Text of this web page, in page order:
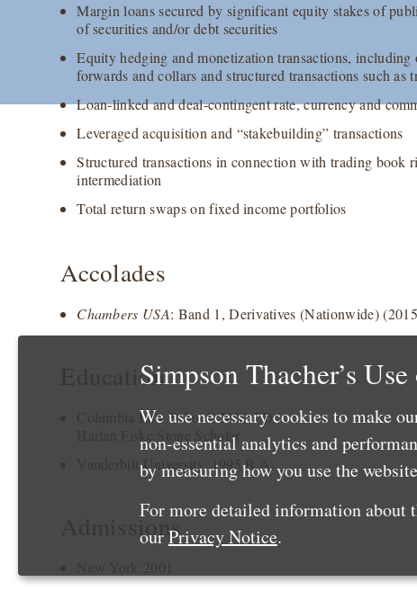
Margin loans secured by significant equity stakes of
of securities and/or debt securities
Equity hedging and monetization transactions, including
forwards and collars and structured transactions such as
Loan-linked and deal-contingent rate, currency and
Leveraged acquisition and “stakebuilding” transactions
Structured transactions in connection with trading book
intermediation
Total return swaps on fixed income portfolios
Accolades
Chambers USA: Band 1, Derivatives (Nationwide)
Education
Columbia Law School, 2000 J.D.
Harlan Fiske Stone Scholar
Vanderbilt University, 1995 B.A.
Admissions
Simpson Thacher’s
We use necessary cookies to make
non-essential analytics and
by measuring how you use the
For more detailed information about
ourPrivacy Notice.